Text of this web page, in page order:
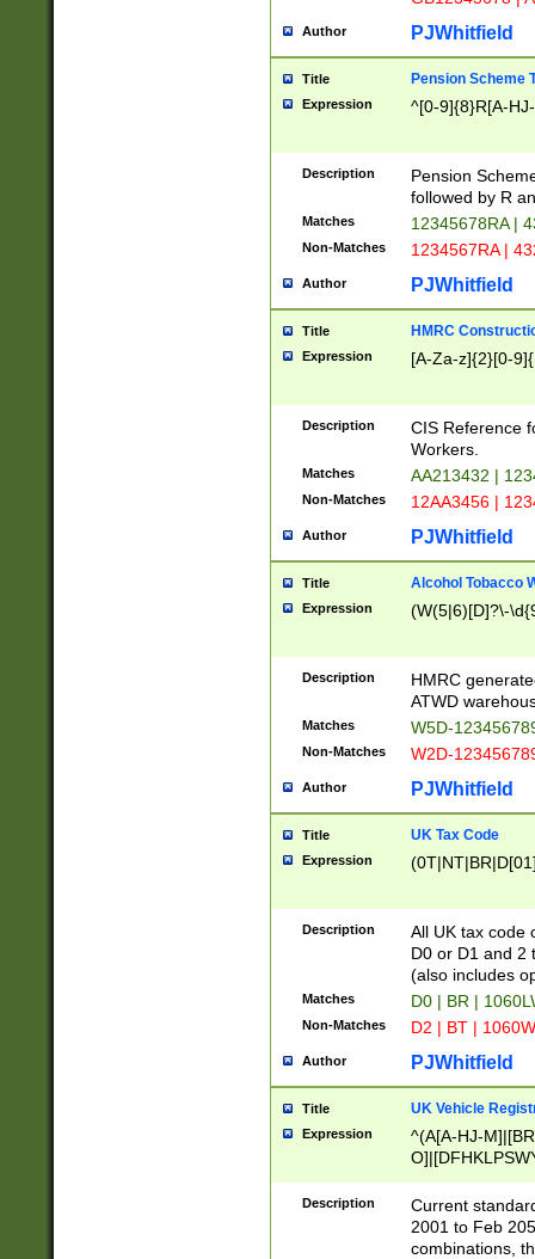
Author PJWhitfield
Title Pension Scheme
Expression ^[0-9]{8}R[A-
Description
Pension
followed by R
Matches 12345678RA |
Non-Matches 1234567RA |
Author PJWhitfield
Title HMRC
Expression [A-Za-z]{2}[0-
Description
CIS Reference
Workers.
Matches AA213432 |
Non-Matches 12AA3456 |
Author PJWhitfield
Title Alcohol Tobacco
Expression (W(5|6)[D]?\-
Description
HMRC
ATWD
Matches W5D-
Non-Matches W2D-
Author PJWhitfield
Title UK Tax Code
Expression
Description
All UK tax code
D0 or D1 and 2
(also includes
Matches D0 | BR |
Non-Matches D2 | BT |
Author PJWhitfield
Title UK Vehicle
Expression
^(A[A-HJ-
F]|)(0[02-9]|[1-
Description
Current
2001 to Feb
combinations,